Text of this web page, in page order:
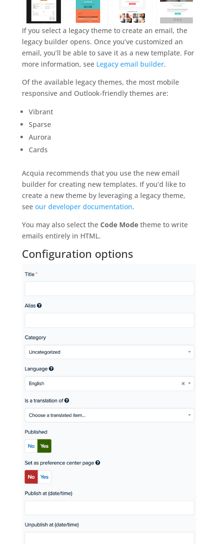
If you select a legacy theme to create an email, the
legacy builder opens. Once you’ve customized an
email, you’ll be able to save it as a new template. For
more information, see Legacy email builder.
Of the available legacy themes, the most mobile
responsive and Outlook-friendly themes are:
Vibrant
Sparse
Aurora
Cards
Acquia recommends that you use the new email
builder for creating new templates. If you’d like to
create a new theme by leveraging a legacy theme,
see our developer documentation.
You may also select the Code Modetheme to write
emails entirely in HTML.
Configuration options